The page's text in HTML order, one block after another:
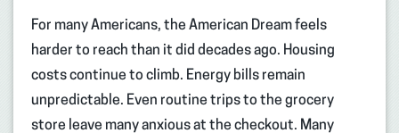
For many Americans, the American Dream feels
harder to reach than it did decades ago. Housing
costs continue to climb. Energy bills remain
unpredictable. Even routine trips to the grocery
store leave many anxious at the checkout. Many